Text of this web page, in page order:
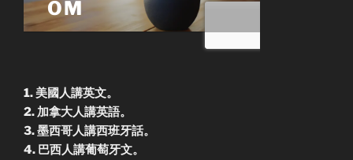
1. 美國人講英文。
2. 加拿大人講英語。
3. 墨西哥人講西班牙話。
4. 巴西人講葡萄牙文。